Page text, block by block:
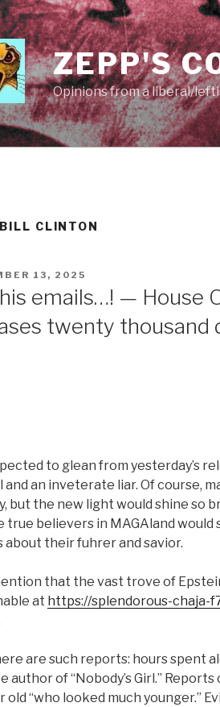
ZEPP'S
Opinions from a liberal/
BILL CLINTON
13, 2025
emails…! — House
twenty thousand
to glean from yesterday’s
and an inveterate liar. Of course,
but the new light would shine so
true believers in MAGAland
about their fuhrer and savior.
that the vast trove of
at https://splendorous-chaja-
are such reports: hours spent
author of “Nobody’s Girl.”
old “who looked much younger.”